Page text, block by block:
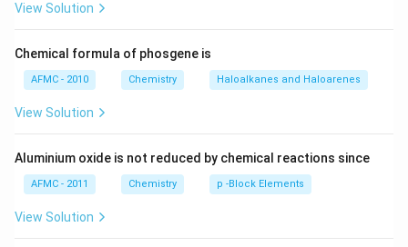
View Solution
Chemical formula of phosgene is
AFMC - 2010 Chemistry Haloalkanes and Haloarenes
View Solution
Aluminium oxide is not reduced by chemical reactions since
AFMC - 2011 Chemistry p -Block Elements
View Solution